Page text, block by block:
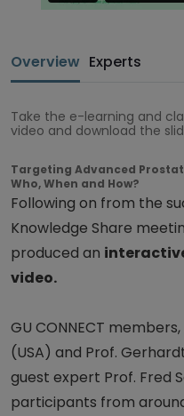
Overview Experts
Take the e-learning and
video and download the
Targeting Advanced
Who, When and How?
Following on from the
Knowledge Share
produced an
video.
GU CONNECT
(USA) and Prof.
guest expert Prof. Fred
participants from